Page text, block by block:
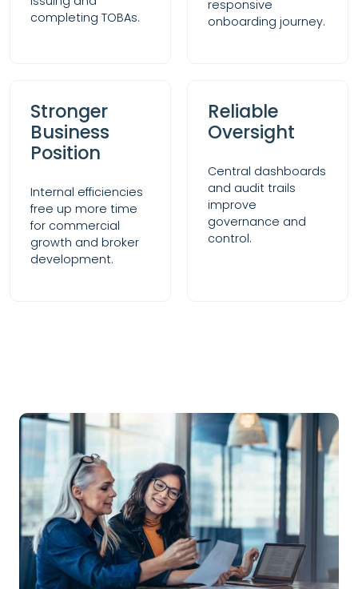
completing TOBAs.
responsive
onboarding journey.
Stronger
Business
Position
Internal efficiencies
free up more time
for commercial
growth and broker
development.
Reliable
Oversight
Central dashboards
and audit trails
improve
governance and
control.